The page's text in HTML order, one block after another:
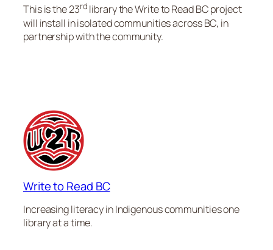
This is the 23rd library the Write to Read BC project
will install in isolated communities across BC, in
partnership with the community.
Write to Read BC
Increasing literacy in Indigenous communities one
library at a time.